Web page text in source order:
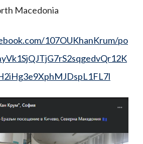
Macedonia
107OUKhanKrum/po